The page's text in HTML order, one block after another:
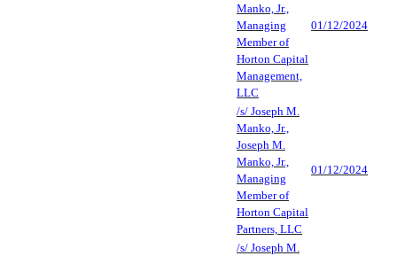
Manko, Jr.,
Managing
Member of
Horton Capital
Management,
LLC
01/12/2024
/s/ Joseph M.
Manko, Jr.,
Joseph M.
Manko, Jr.,
Managing
Member of
Horton Capital
Partners, LLC
01/12/2024
/s/ Joseph M.